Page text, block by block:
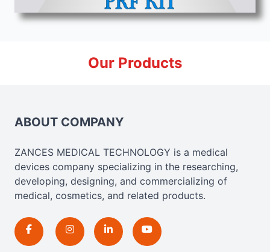
Our Products
ABOUT COMPANY
ZANCES MEDICAL TECHNOLOGY is a medical
devices company specializing in the researching,
developing, designing, and commercializing of
medical, cosmetics, and related products.